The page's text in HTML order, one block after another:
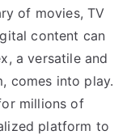
of movies, TV
content can
a versatile and
comes into play.
millions of
platform to